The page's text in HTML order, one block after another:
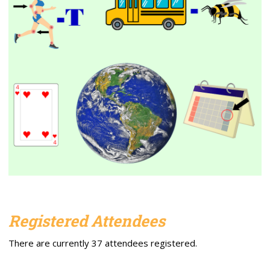
Registered Attendees
There are currently 37 attendees registered.